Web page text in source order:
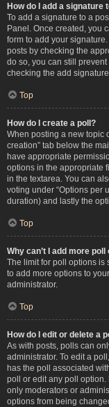
How do I add a signature
To add a signature to a
Panel. Once created, you
form to add your
posts by checking the
do so, you can still
checking the add
Top
How do I create a poll?
When posting a new topic
creation” tab below the
have appropriate
options in the appropriate
in the textarea. You can
voting under “Options per
duration) and lastly the
Top
Why can’t I add more poll
The limit for poll options is
to add more options to
administrator.
Top
How do I edit or delete a
As with posts, polls can
administrator. To edit a
has the poll associated
poll or edit any poll option.
only moderators or
options from being